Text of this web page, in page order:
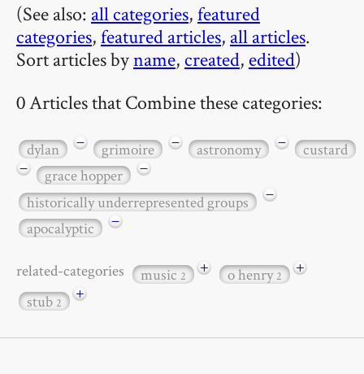
(See also: all categories,featured
categories,featured articles, all articles.
Sort articles byname, created, edited)
0 Articles that Combine these categories:
dylan − grimoire − astronomy −
custard
−
grace hopper
−
historically underrepresented groups
−
apocalyptic
−
related-categories music2 + o henry2
+
stub2 +